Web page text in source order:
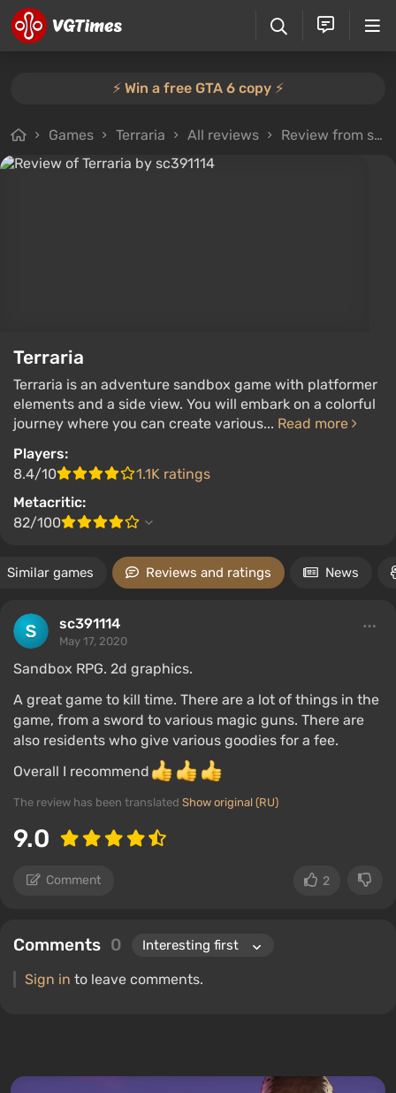
⚡️ Win a free GTA 6 copy ⚡️
Games Terraria All reviews Review from sc391114
Terraria
Terraria is an adventure sandbox game with platformer
elements and a side view. You will embark on a colorful
journey where you can create various... Read more
Players:
8.4/10
1.1K ratings
Metacritic:
82/100
Similar games Reviews and ratings News
sc391114
May 17, 2020
Sandbox RPG. 2d graphics.
A great game to kill time. There are a lot of things in the
game, from a sword to various magic guns. There are
also residents who give various goodies for a fee.
Overall I recommend
The review has been translated Show original (RU)
9.0
Comment 2
Comments 0
Sign in to leave comments.